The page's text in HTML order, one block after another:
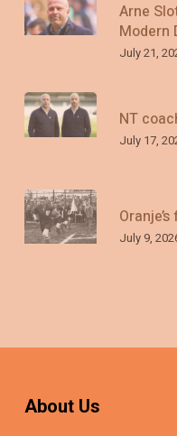
Arne
Modern
July 21,
NT
July 17,
July 9,
About Us